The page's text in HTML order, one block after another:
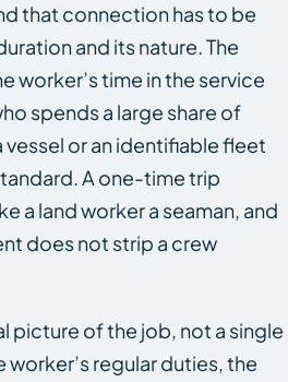
that connection has to be
and its nature. The
worker’s time in the service
spends a large share of
or an identifiable fleet
A one-time trip
a land worker a seaman, and
does not strip a crew
picture of the job, not a single
worker’s regular duties, the